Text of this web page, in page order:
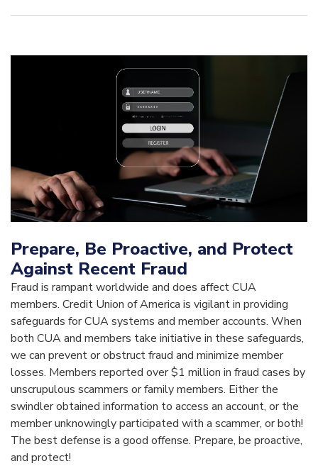
Prepare, Be Proactive, and Protect
Against Recent Fraud
Fraud is rampant worldwide and does affect CUA
members. Credit Union of America is vigilant in providing
safeguards for CUA systems and member accounts. When
both CUA and members take initiative in these safeguards,
we can prevent or obstruct fraud and minimize member
losses. Members reported over $1 million in fraud cases by
unscrupulous scammers or family members. Either the
swindler obtained information to access an account, or the
member unknowingly participated with a scammer, or both!
The best defense is a good offense. Prepare, be proactive,
and protect!